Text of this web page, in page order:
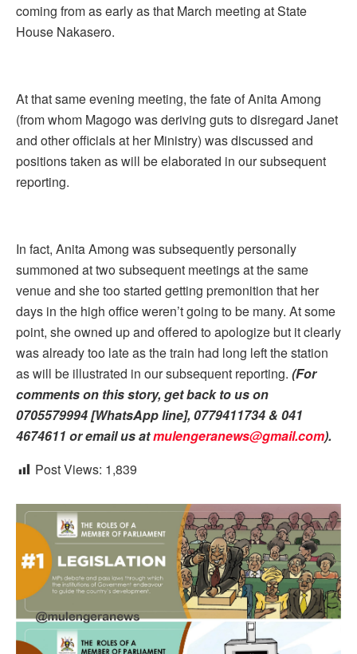
coming from as early as that March meeting at State
House Nakasero.
At that same evening meeting, the fate of Anita Among
(from whom Magogo was deriving guts to disregard Janet
and other officials at her Ministry) was discussed and
positions taken as will be elaborated in our subsequent
reporting.
In fact, Anita Among was subsequently personally
summoned at two subsequent meetings at the same
venue and she too started getting premonition that her
days in the high office weren’t going to be many. At some
point, she owned up and offered to apologize but it clearly
was already too late as the train had long left the station
as will be illustrated in our subsequent reporting. (For
comments on this story, get back to us on
0705579994 [WhatsApp line], 0779411734 & 041
4674611 or email us atmulengeranews@gmail.com).
Post Views: 1,839